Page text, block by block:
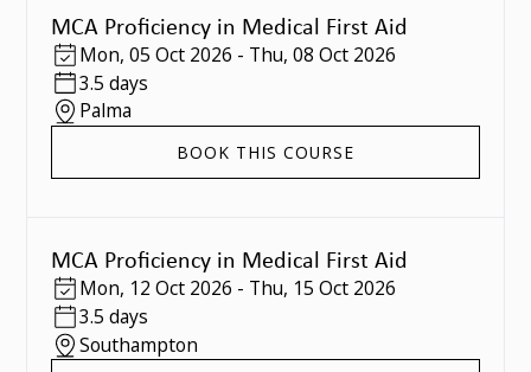
MCA Proficiency in Medical First Aid
Mon, 05 Oct 2026 - Thu, 08 Oct 2026
3.5 days
Palma
BOOK THIS COURSE
MCA Proficiency in Medical First Aid
Mon, 12 Oct 2026 - Thu, 15 Oct 2026
3.5 days
Southampton